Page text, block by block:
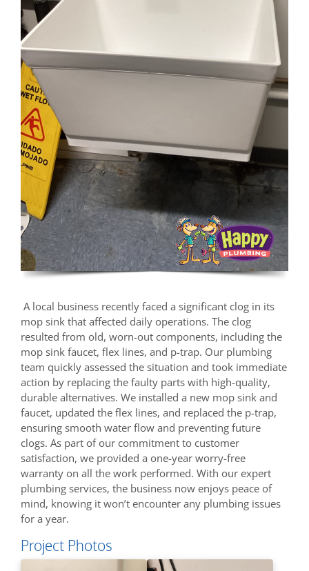
A local business recently faced a significant clog in its
mop sink that affected daily operations. The clog
resulted from old, worn-out components, including the
mop sink faucet, flex lines, and p-trap. Our plumbing
team quickly assessed the situation and took immediate
action by replacing the faulty parts with high-quality,
durable alternatives. We installed a new mop sink and
faucet, updated the flex lines, and replaced the p-trap,
ensuring smooth water flow and preventing future
clogs. As part of our commitment to customer
satisfaction, we provided a one-year worry-free
warranty on all the work performed. With our expert
plumbing services, the business now enjoys peace of
mind, knowing it won’t encounter any plumbing issues
for a year.
Project Photos